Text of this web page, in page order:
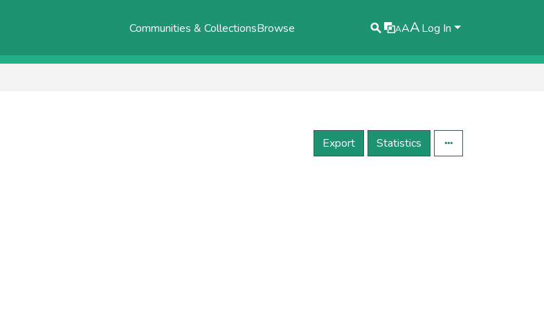
Communities & CollectionsBrowse AAALog In
Export Statistics